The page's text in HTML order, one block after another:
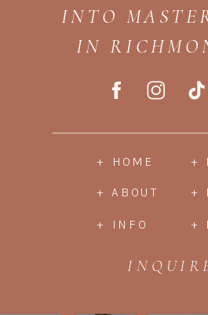
+ ABOUT
+ HOME
+ INFO
+
+
INTO
IN
+